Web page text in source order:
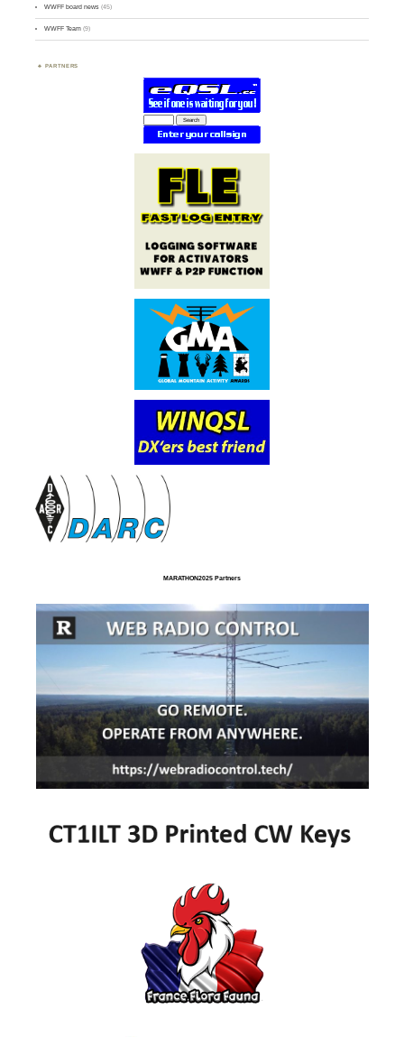
WWFF board news (45)
WWFF Team (9)
PARTNERS
MARATHON2025 Partners